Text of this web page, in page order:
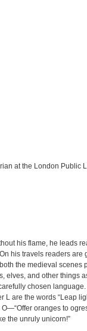
at the London Public
his flame, he leads
his travels readers are
the medieval scenes
elves, and other things
chosen language.
L are the words “Leap
oranges to
the unruly unicorn!”